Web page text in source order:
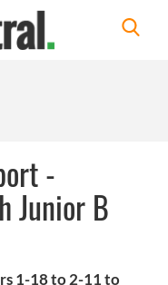
-
Junior B
1-18 to 2-11 to